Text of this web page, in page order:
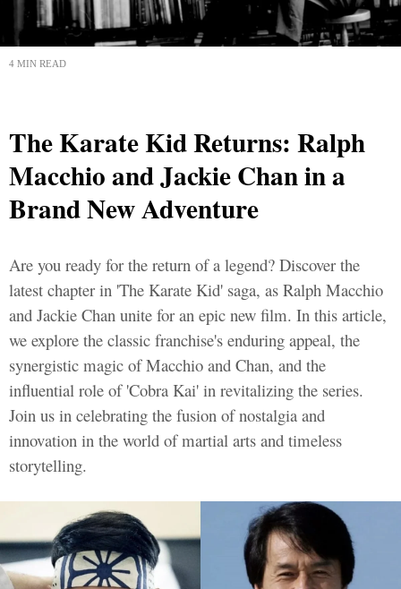
4 MIN READ
The Karate Kid Returns: Ralph
Macchio and Jackie Chan in a
Brand New Adventure
Are you ready for the return of a legend? Discover the
latest chapter in 'The Karate Kid' saga, as Ralph Macchio
and Jackie Chan unite for an epic new film. In this article,
we explore the classic franchise's enduring appeal, the
synergistic magic of Macchio and Chan, and the
influential role of 'Cobra Kai' in revitalizing the series.
Join us in celebrating the fusion of nostalgia and
innovation in the world of martial arts and timeless
storytelling.